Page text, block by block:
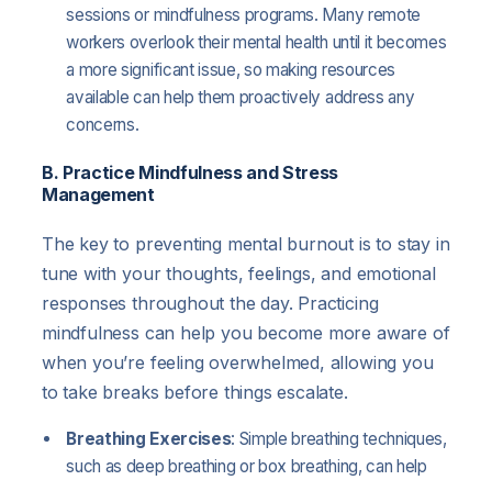
sessions or mindfulness programs. Many remote
workers overlook their mental health until it becomes
a more significant issue, so making resources
available can help them proactively address any
concerns.
B. Practice Mindfulness and Stress
Management
The key to preventing mental burnout is to stay in
tune with your thoughts, feelings, and emotional
responses throughout the day. Practicing
mindfulness can help you become more aware of
when you’re feeling overwhelmed, allowing you
to take breaks before things escalate.
Breathing Exercises: Simple breathing techniques,
such as deep breathing or box breathing, can help